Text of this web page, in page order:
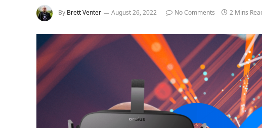
By Brett Venter August 26, 2022 No Comments 2 Mins